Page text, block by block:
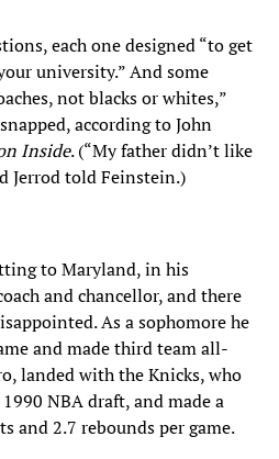
each one designed “to get
university.” And some
not blacks or whites,”
according to John
Inside. (“My father didn’t like
Jerrod told Feinstein.)
to Maryland, in his
and chancellor, and there
As a sophomore he
and made third team all-
landed with the Knicks, who
NBA draft, and made a
and 2.7 rebounds per game.